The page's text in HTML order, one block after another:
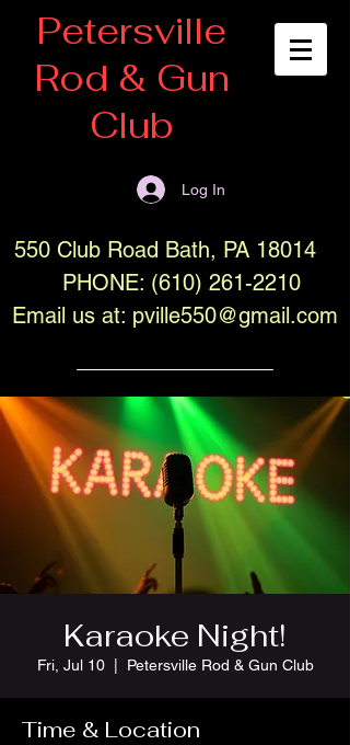
Petersville
Rod & Gun
Club
Log In
550 Club Road Bath, PA 18014
PHONE: (610) 261-2210
Email us at: pville550@gmail.com
Karaoke Night!
Fri, Jul 10
  |
Petersville Rod & Gun Club
Time & Location